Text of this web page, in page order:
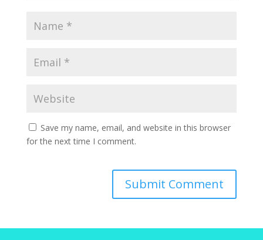
Save my name, email, and website in this browser
for the next time I comment.